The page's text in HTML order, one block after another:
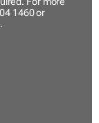
1460 or
.